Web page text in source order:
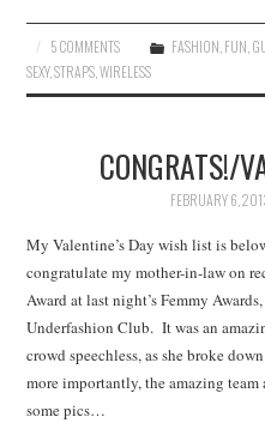
5 COMMENTS FASHION FUN
SEXY,STRAPS ,WIRELESS
CONGRATS!/
FEBRUARY 6,
My Valentine’s Day wish list is
congratulate my mother-in-law on
Award at last night’s Femmy
Underfashion Club. It was an
crowd speechless, as she broke
more importantly, the amazing
some pics…